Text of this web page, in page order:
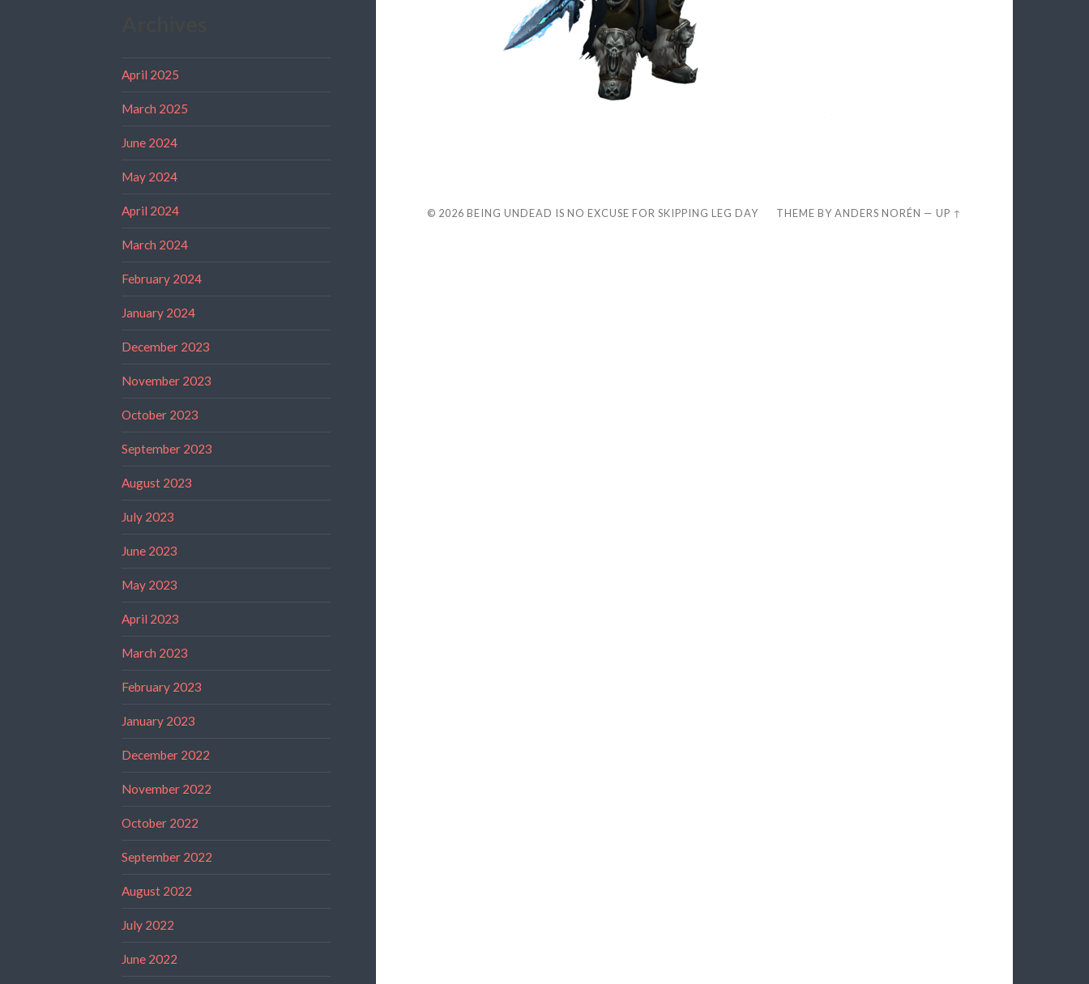
April 2025
March 2025
June 2024
May 2024
April 2024
March 2024
February 2024
January 2024
December 2023
November 2023
October 2023
September 2023
August 2023
July 2023
June 2023
May 2023
April 2023
March 2023
February 2023
January 2023
December 2022
November 2022
October 2022
September 2022
August 2022
July 2022
June 2022
© 2026 BEING UNDEAD IS NO EXCUSE FOR SKIPPING LEG DAY THEME BYANDERS NORÉN —UP ↑